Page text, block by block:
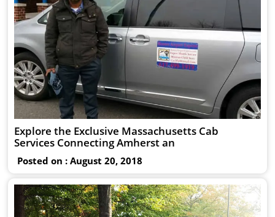
Explore the Exclusive Massachusetts Cab
Services Connecting Amherst an
Posted on : August 20, 2018